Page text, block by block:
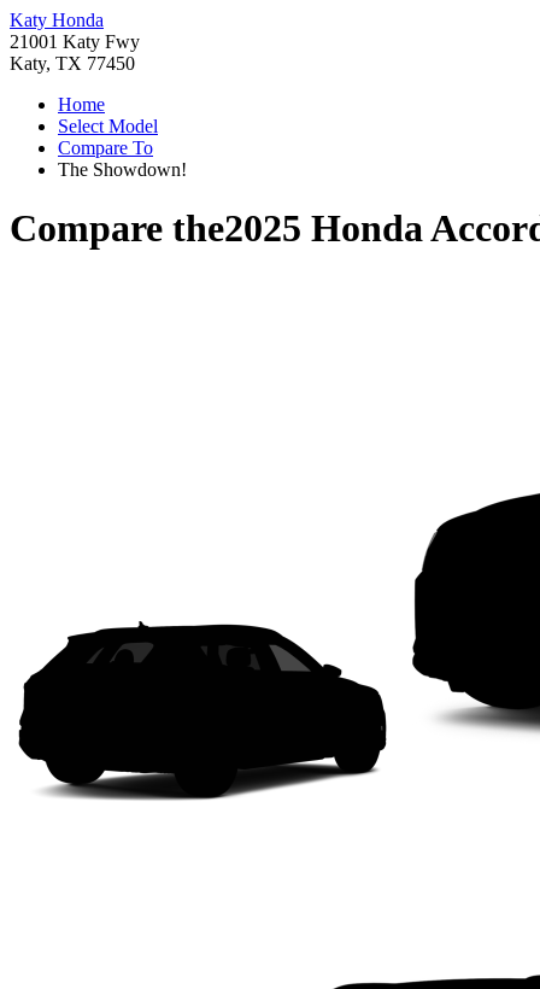
Katy Honda
21001 Katy Fwy
Katy, TX 77450
Home
Select Model
Compare To
The Showdown!
Compare the2025 Honda